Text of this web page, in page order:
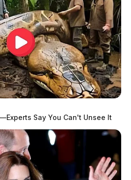
situation, which required
Guardian is the #1 local news
Scioto Valley.More by The Guardian
Say You Can't Unsee It